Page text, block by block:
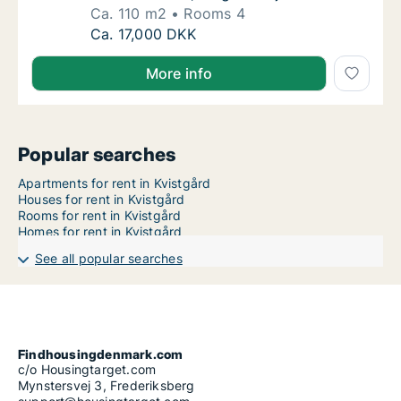
Ca. 110 m2
Rooms 4
Ca. 110 m2 house for rent in Kvistgård,
Ca. 17,000 DKK
More info
Popular searches
Apartments for rent in Kvistgård
Houses for rent in Kvistgård
Rooms for rent in Kvistgård
Homes for rent in Kvistgård
See all popular searches
Findhousingdenmark.com
c/o Housingtarget.com
Mynstersvej 3, Frederiksberg